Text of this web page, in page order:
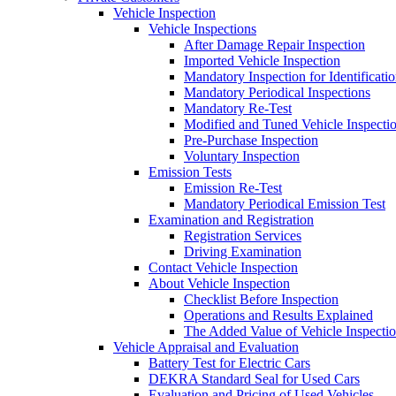
Vehicle Inspection
Vehicle Inspections
After Damage Repair Inspection
Imported Vehicle Inspection
Mandatory Inspection for
Mandatory Periodical Inspections
Mandatory Re-Test
Modified and Tuned Vehicle
Pre-Purchase Inspection
Voluntary Inspection
Emission Tests
Emission Re-Test
Mandatory Periodical Emission Test
Examination and Registration
Registration Services
Driving Examination
Contact Vehicle Inspection
About Vehicle Inspection
Checklist Before Inspection
Operations and Results Explained
The Added Value of Vehicle
Vehicle Appraisal and Evaluation
Battery Test for Electric Cars
DEKRA Standard Seal for Used Cars